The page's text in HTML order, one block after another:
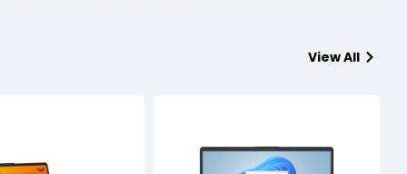
View All